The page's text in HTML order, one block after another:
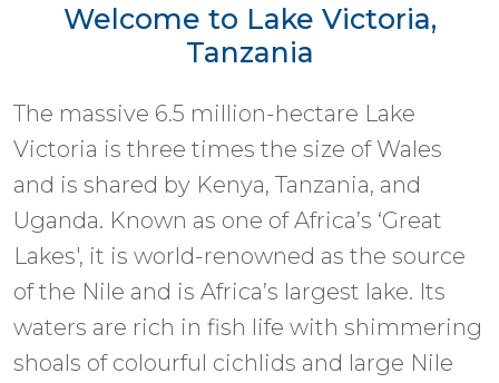
Welcome to Lake Victoria,
Tanzania
The massive 6.5 million-hectare Lake
Victoria is three times the size of Wales
and is shared by Kenya, Tanzania, and
Uganda. Known as one of Africa’s ‘Great
Lakes', it is world-renowned as the source
of the Nile and is Africa’s largest lake. Its
waters are rich in fish life with shimmering
shoals of colourful cichlids and large Nile